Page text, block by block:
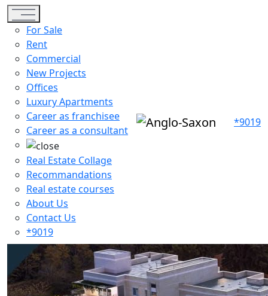
Toggle navigation
For Sale
Rent
Commercial
New Projects
Offices
Luxury Apartments
Career as franchisee
Career as a consultant
Real Estate Collage
Recommandations
Real estate courses
About Us
Contact Us
*9019
*9019